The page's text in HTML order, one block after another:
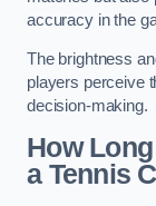
accuracy in the
The brightness
players perceive
decision-making.
How
a Tennis